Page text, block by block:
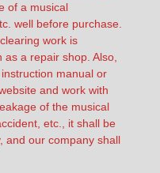
of a musical
well before purchase.
work is
a repair shop. Also,
manual or
and work with
of the musical
etc., it shall be
and our company shall